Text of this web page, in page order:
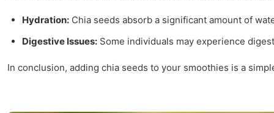
Hydration: Chia seeds absorb a significant amount of
Digestive Issues: Some individuals may experience
In conclusion, adding chia seeds to your smoothies is a